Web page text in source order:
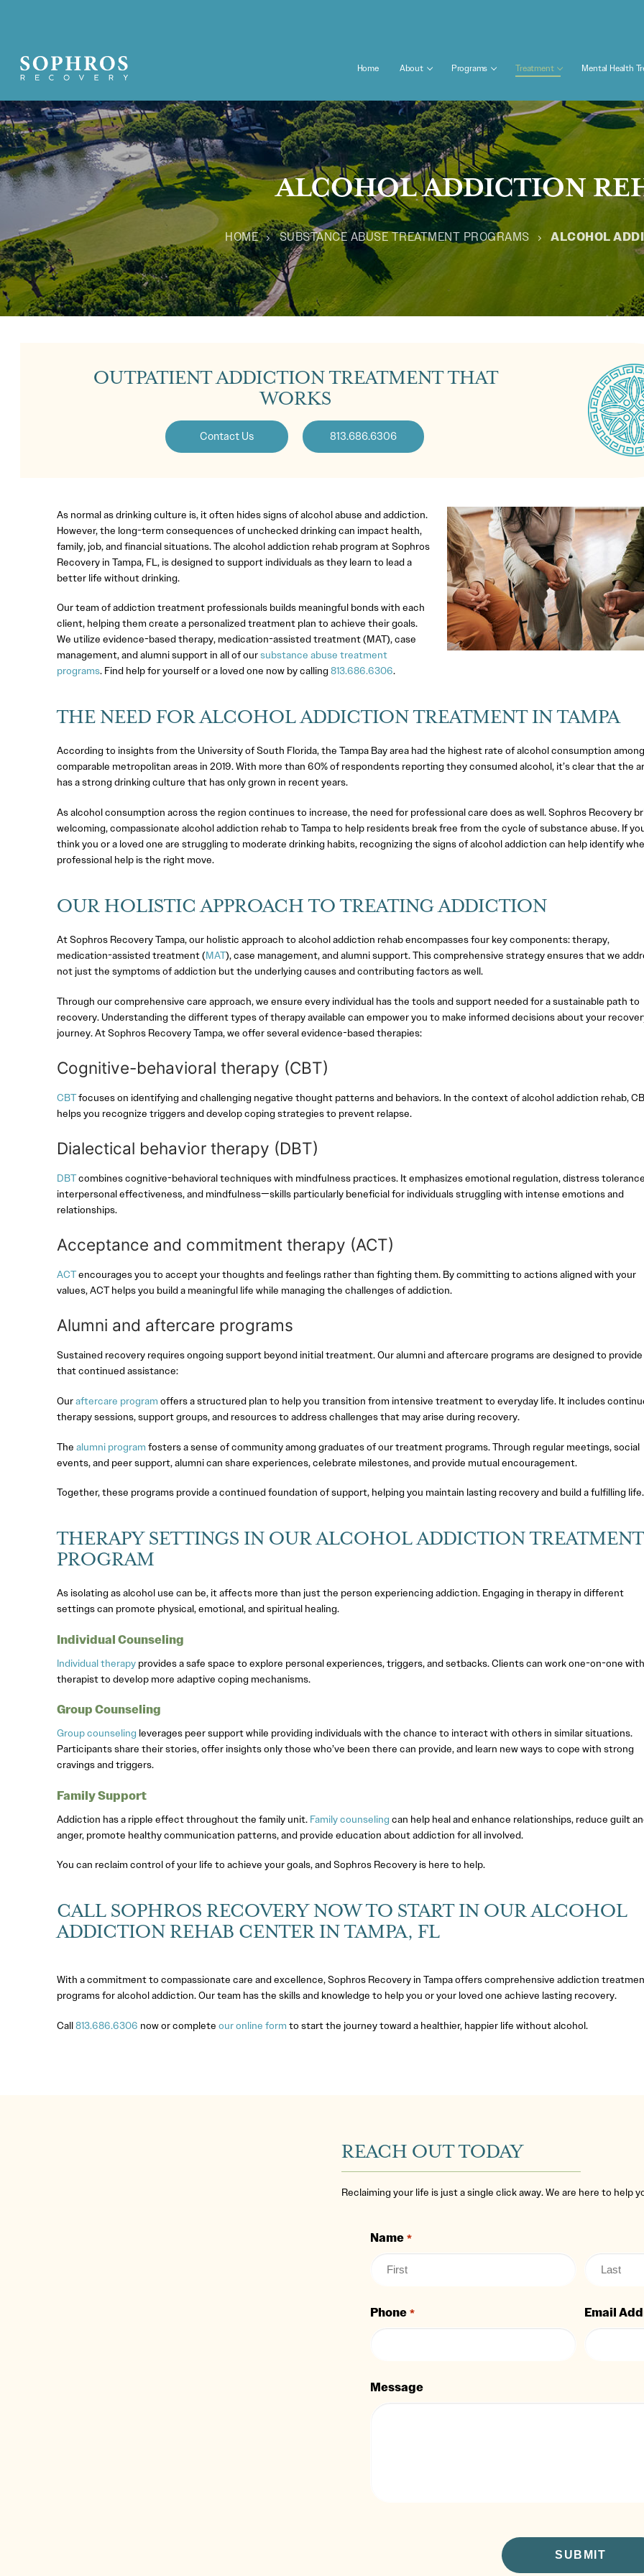
Home About Programs Treatment Mental Health
ALCOHOL ADDICTION
HOME SUBSTANCE ABUSE TREATMENT PROGRAMS ALCOHOL
OUTPATIENT ADDICTION TREATMENT THAT
WORKS
Contact Us 813.686.6306
As normal as drinking culture is, it often hides signs of alcohol abuse and addiction.
However, the long-term consequences of unchecked drinking can impact health,
family, job, and financial situations. The alcohol addiction rehab program at Sophros
Recovery in Tampa, FL, is designed to support individuals as they learn to lead a
better life without drinking.
Our team of addiction treatment professionals builds meaningful bonds with each
client, helping them create a personalized treatment plan to achieve their goals.
We utilize evidence-based therapy, medication-assisted treatment (MAT), case
management, and alumni support in all of oursubstance abuse treatment
programs. Find help for yourself or a loved one now by calling 813.686.6306.
THE NEED FOR ALCOHOL ADDICTION TREATMENT IN TAMPA
According to insights from the University of South Florida, the Tampa Bay area had the highest rate of alcohol consumption among
comparable metropolitan areas in 2019. With more than 60% of respondents reporting they consumed alcohol, it’s clear that the
has a strong drinking culture that has only grown in recent years.
As alcohol consumption across the region continues to increase, the need for professional care does as well. Sophros Recovery
welcoming, compassionate alcohol addiction rehab to Tampa to help residents break free from the cycle of substance abuse. If
think you or a loved one are struggling to moderate drinking habits, recognizing the signs of alcohol addiction can help identify
professional help is the right move.
OUR HOLISTIC APPROACH TO TREATING ADDICTION
At Sophros Recovery Tampa, our holistic approach to alcohol addiction rehab encompasses four key components: therapy,
medication-assisted treatment (MAT), case management, and alumni support. This comprehensive strategy ensures that we
not just the symptoms of addiction but the underlying causes and contributing factors as well.
Through our comprehensive care approach, we ensure every individual has the tools and support needed for a sustainable path to
recovery. Understanding the different types of therapy available can empower you to make informed decisions about your
journey. At Sophros Recovery Tampa, we offer several evidence-based therapies:
Cognitive-behavioral therapy (CBT)
CBTfocuses on identifying and challenging negative thought patterns and behaviors. In the context of alcohol addiction rehab,
helps you recognize triggers and develop coping strategies to prevent relapse.
Dialectical behavior therapy (DBT)
DBTcombines cognitive-behavioral techniques with mindfulness practices. It emphasizes emotional regulation, distress
interpersonal effectiveness, and mindfulness—skills particularly beneficial for individuals struggling with intense emotions and
relationships.
Acceptance and commitment therapy (ACT)
ACTencourages you to accept your thoughts and feelings rather than fighting them. By committing to actions aligned with your
values, ACT helps you build a meaningful life while managing the challenges of addiction.
Alumni and aftercare programs
Sustained recovery requires ongoing support beyond initial treatment. Our alumni and aftercare programs are designed to provide
that continued assistance:
Ouraftercare program offers a structured plan to help you transition from intensive treatment to everyday life. It includes
therapy sessions, support groups, and resources to address challenges that may arise during recovery.
The alumni program fosters a sense of community among graduates of our treatment programs. Through regular meetings, social
events, and peer support, alumni can share experiences, celebrate milestones, and provide mutual encouragement.
Together, these programs provide a continued foundation of support, helping you maintain lasting recovery and build a fulfilling
THERAPY SETTINGS IN OUR ALCOHOL ADDICTION TREATMENT
PROGRAM
As isolating as alcohol use can be, it affects more than just the person experiencing addiction. Engaging in therapy in different
settings can promote physical, emotional, and spiritual healing.
Individual Counseling
Individual therapyprovides a safe space to explore personal experiences, triggers, and setbacks. Clients can work one-on-one
therapist to develop more adaptive coping mechanisms.
Group Counseling
Group counseling leverages peer support while providing individuals with the chance to interact with others in similar situations.
Participants share their stories, offer insights only those who’ve been there can provide, and learn new ways to cope with strong
cravings and triggers.
Family Support
Addiction has a ripple effect throughout the family unit. Family counseling can help heal and enhance relationships, reduce guilt
anger, promote healthy communication patterns, and provide education about addiction for all involved.
You can reclaim control of your life to achieve your goals, and Sophros Recovery is here to help.
CALL SOPHROS RECOVERY NOW TO START IN OUR ALCOHOL
ADDICTION REHAB CENTER IN TAMPA, FL
With a commitment to compassionate care and excellence, Sophros Recovery in Tampa offers comprehensive addiction
programs for alcohol addiction. Our team has the skills and knowledge to help you or your loved one achieve lasting recovery.
Call813.686.6306 now or complete our online form to start the journey toward a healthier, happier life without alcohol.
REACH OUT TODAY
Reclaiming your life is just a single click away. We are here to help
Name *
Phone * Email
Message